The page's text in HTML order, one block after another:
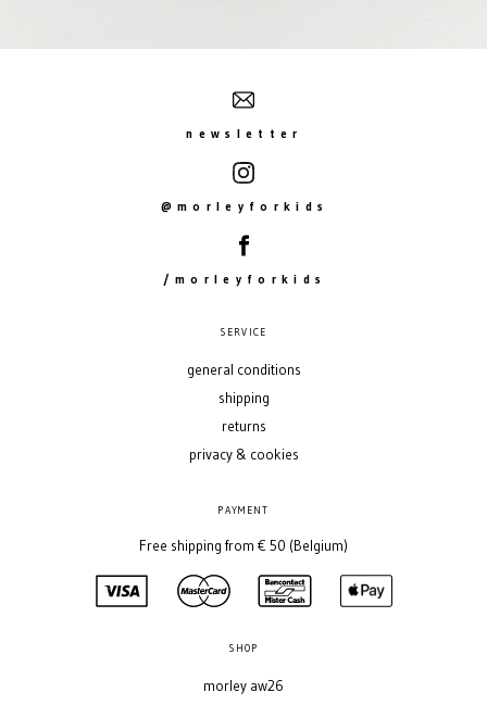
newsletter
@morleyforkids
/morleyforkids
SERVICE
general conditions
shipping
returns
privacy & cookies
PAYMENT
Free shipping from € 50 (Belgium)
SHOP
morley aw26